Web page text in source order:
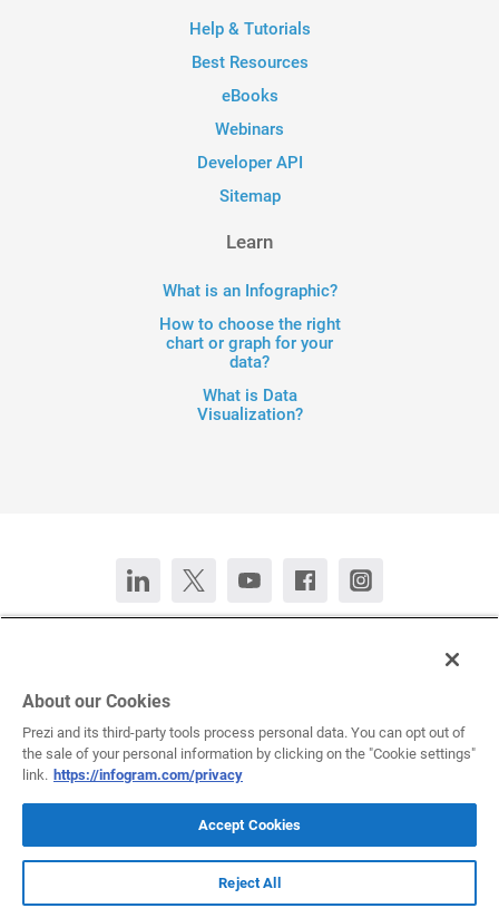
Help & Tutorials
Best Resources
eBooks
Webinars
Developer API
Sitemap
Learn
What is an Infographic?
How to choose the right
chart or graph for your
data?
What is Data
Visualization?
Deutsch
All rights reserved © 2026 Infogram.
Infogram Support Center
About our Cookies
Prezi and its third-party tools process personal data. You can opt out of
the sale of your personal information by clicking on the "Cookie settings"
link. https://infogram.com/privacy
Accept Cookies
Reject All